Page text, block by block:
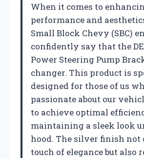
When it comes to
performance and
Small Block Chevy (SBC)
confidently say that the
Power Steering Pump
changer. This product is
designed for those of us
passionate about our
to achieve optimal
maintaining a sleek look
hood. The silver finish not
touch of elegance but also